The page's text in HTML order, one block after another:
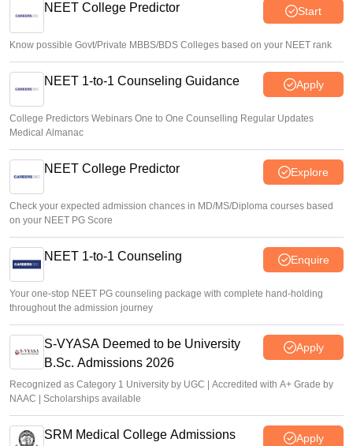
NEET College Predictor Start
Know possible Govt/Private MBBS/BDS Colleges based on your NEET rank
NEET 1-to-1 Counseling Guidance Apply
College Predictors Webinars One to One Counselling Regular Updates
Medical Almanac
NEET College Predictor Explore
Check your expected admission chances in MD/MS/Diploma courses based
on your NEET PG Score
NEET 1-to-1 Counseling Enquire
Your one-stop NEET PG counseling package with complete hand-holding
throughout the admission journey
S-VYASA Deemed to be University
B.Sc. Admissions 2026
Apply
Recognized as Category 1 University by UGC | Accredited with A+ Grade by
NAAC | Scholarships available
SRM Medical College Admissions
Apply